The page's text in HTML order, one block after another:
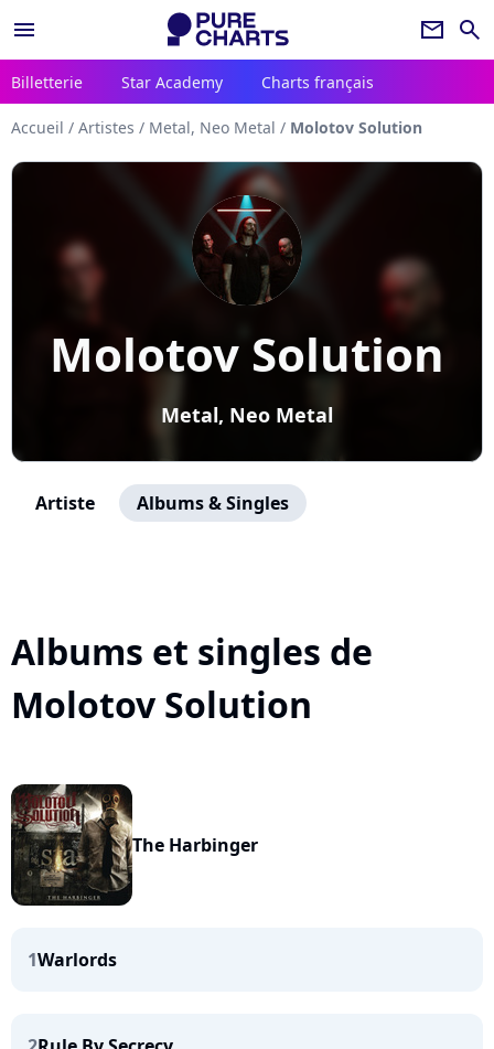
menu newsletter search
Billetterie Star Academy Charts français
Accueil / Artistes / Metal, Neo Metal / Molotov Solution
Molotov Solution
Metal, Neo Metal
Artiste Albums & Singles
Albums et singles de
Molotov Solution
The Harbinger
1Warlords